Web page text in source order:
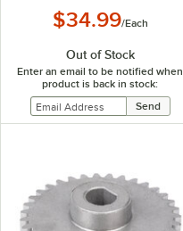
$34.99/Each
Out of Stock
Enter an email to be notified when
product is back in stock: